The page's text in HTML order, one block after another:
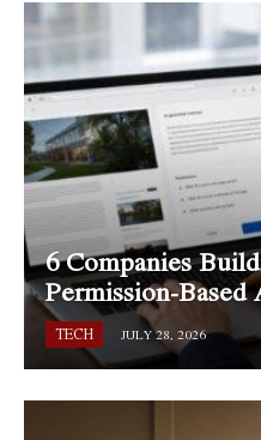
6 Companies
Permission-
TECH JULY 28, 2026